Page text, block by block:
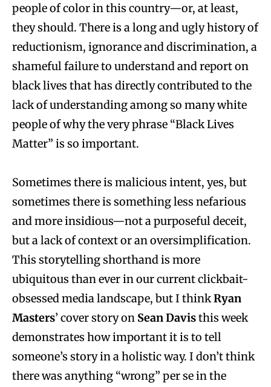
people of color in this country—or, at least,
they should. There is a long and ugly history of
reductionism, ignorance and discrimination, a
shameful failure to understand and report on
black lives that has directly contributed to the
lack of understanding among so many white
people of why the very phrase “Black Lives
Matter” is so important.
Sometimes there is malicious intent, yes, but
sometimes there is something less nefarious
and more insidious—not a purposeful deceit,
but a lack of context or an oversimplification.
This storytelling shorthand is more
ubiquitous than ever in our current clickbait-
obsessed media landscape, but I thinkRyan
Masters’ cover story on Sean Davisthis week
demonstrates how important it is to tell
someone’s story in a holistic way. I don’t think
there was anything “wrong” per se in the